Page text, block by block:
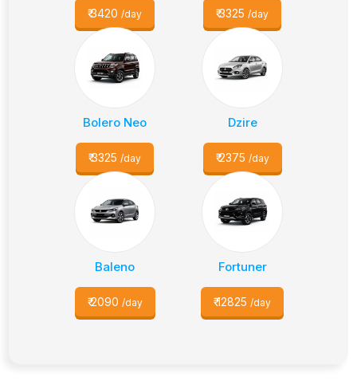
₹3420 /day ₹3325 /day
Bolero Neo
₹3325 /day
Dzire
₹2375 /day
Baleno
₹2090 /day
Fortuner
₹12825 /day